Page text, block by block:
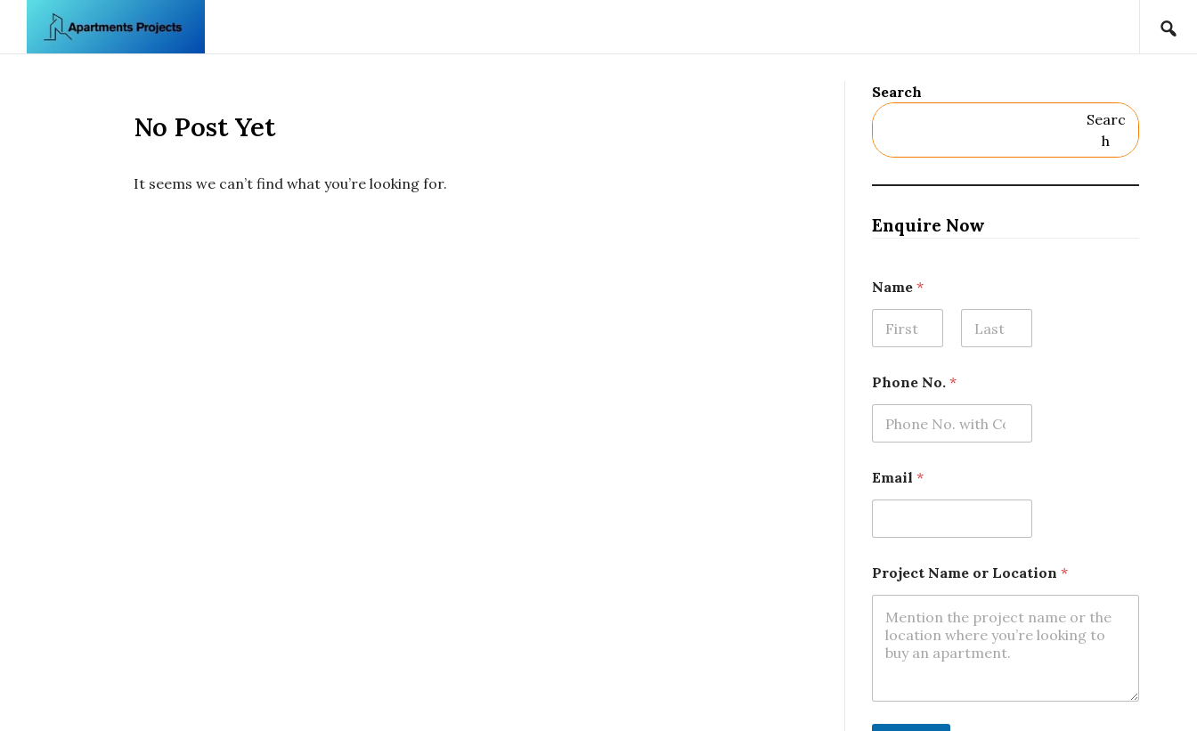
Skip to content
No Post Yet
It seems we can’t find what you’re looking for.
Search
Searc
H
Enquire Now
r
o
*
Name *
Phone No. *
Email *
Project Name or Location *